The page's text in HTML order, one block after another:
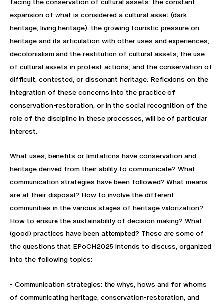
facing the conservation of cultural assets: the constant
expansion of what is considered a cultural asset (dark
heritage, living heritage); the growing touristic pressure on
heritage and its articulation with other uses and experiences;
decolonialism and the restitution of cultural assets; the use
of cultural assets in protest actions; and the conservation of
difficult, contested, or dissonant heritage. Reflexions on the
integration of these concerns into the practice of
conservation-restoration, or in the social recognition of the
role of the discipline in these processes, will be of particular
interest.
What uses, benefits or limitations have conservation and
heritage derived from their ability to communicate? What
communication strategies have been followed? What means
are at their disposal? How to involve the different
communities in the various stages of heritage valorization?
How to ensure the sustainability of decision making? What
(good) practices have been attempted? These are some of
the questions that EPoCH2025 intends to discuss, organized
into the following topics:
- Communication strategies: the whys, hows and for whoms
of communicating heritage, conservation-restoration, and